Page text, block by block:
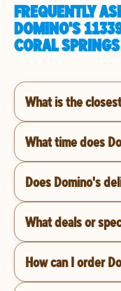
FREQUENTLY
DOMINO'S
CORAL SPRINGS
What is the
What time does
Does Domino's
What deals or
How can I order